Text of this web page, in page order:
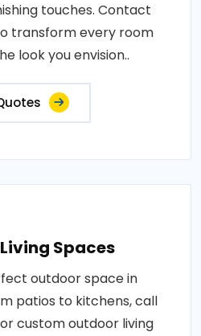
touches. Contact
transform every room
look you envision..
Spaces
outdoor space in
patios to kitchens, call
custom outdoor living